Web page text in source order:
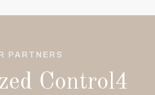
PARTNERS
Control4